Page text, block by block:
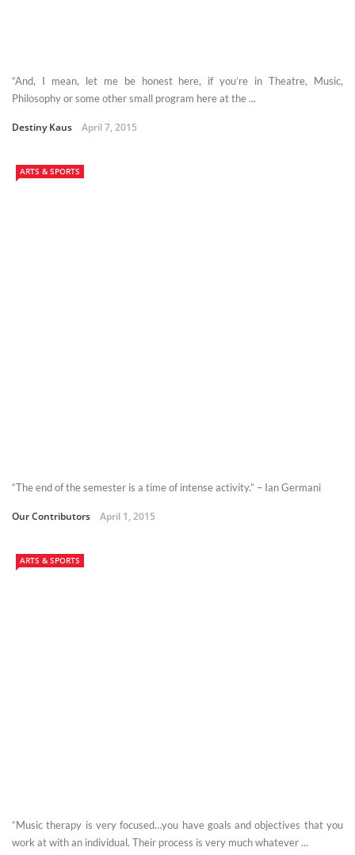
“And, I mean, let me be honest here, if you’re in Theatre, Music,
Philosophy or some other small program here at the ...
Destiny Kaus April 7, 2015
ARTS & SPORTS
“The end of the semester is a time of intense activity.” – Ian Germani
Our Contributors April 1, 2015
ARTS & SPORTS
“Music therapy is very focused…you have goals and objectives that you
work at with an individual. Their process is very much whatever ...